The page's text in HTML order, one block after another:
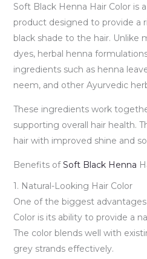
Soft Black Henna Hair Color is
product designed to provide a
black shade to the hair. Unlike
dyes, herbal henna
ingredients such as henna
neem, and other Ayurvedic
These ingredients work
supporting overall hair health.
hair with improved shine and
Benefits ofSoft Black Henna
1. Natural-Looking Hair Color
One of the biggest
Color is its ability to provide a
The color blends well with
grey strands effectively.